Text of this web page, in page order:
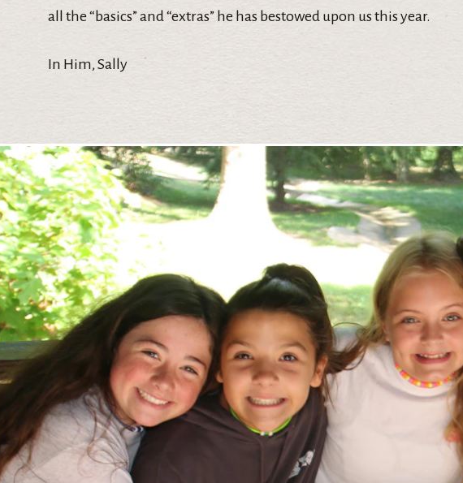
all the “basics” and “extras” he has bestowed upon us this year.
In Him, Sally